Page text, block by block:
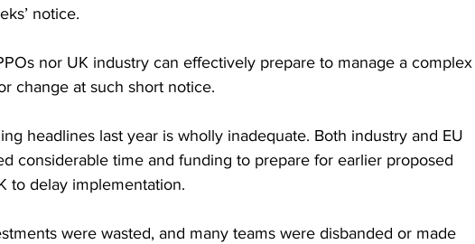
notice.
nor UK industry can effectively prepare to manage a complex
change at such short notice.
headlines last year is wholly inadequate. Both industry and EU
considerable time and funding to prepare for earlier proposed
to delay implementation.
were wasted, and many teams were disbanded or made